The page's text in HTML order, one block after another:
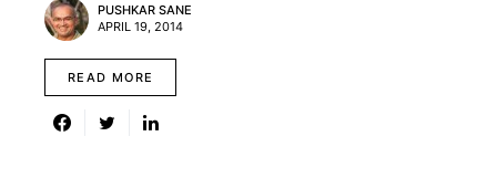
PUSHKAR SANE
APRIL 19, 2014
READ MORE